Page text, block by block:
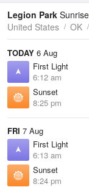
Tides
Swell
Legion Park
United States
OK
TODAY 6 Aug
First Light
6:12 am
Sunset
8:25 pm
FRI 7 Aug
First Light
6:13 am
Sunset
8:24 pm